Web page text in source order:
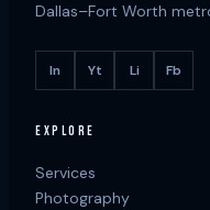
Dallas–Fort Worth
In Yt Li Fb
EXPLORE
Services
Photography